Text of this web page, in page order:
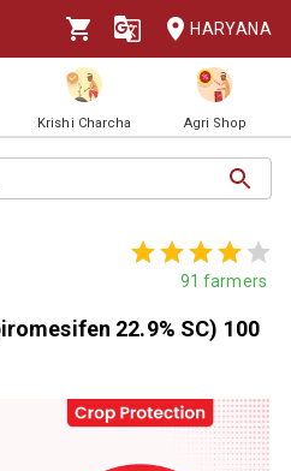
HARYANA
Krishi Charcha Agri Shop
91 farmers
22.9% SC) 100